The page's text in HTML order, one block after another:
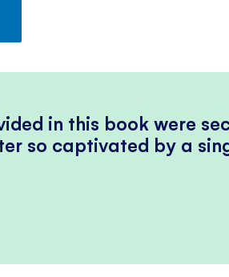
in this book were
so captivated by a